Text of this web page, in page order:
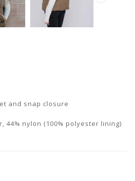
and snap closure
44% nylon (100% polyester lining)